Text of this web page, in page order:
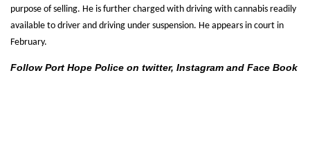
purpose of selling. He is further charged with driving with cannabis readily
available to driver and driving under suspension. He appears in court in
February.
Follow Port Hope Police on twitter, Instagram and Face Book